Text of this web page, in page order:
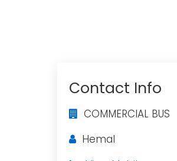
Contact Info
COMMERCIAL BUS
Hemal